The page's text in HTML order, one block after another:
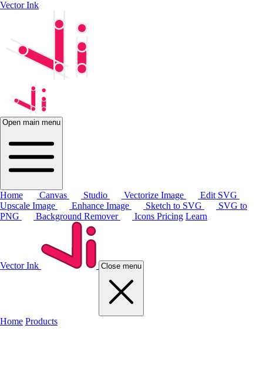
Vector Ink
Open main menu
Home Canvas Studio Vectorize Image
Edit SVG
Upscale Image
Enhance Image Sketch to SVG
SVG to
PNG
Background Remover Icons Pricing Learn
Vector Ink Close menu
Home Products